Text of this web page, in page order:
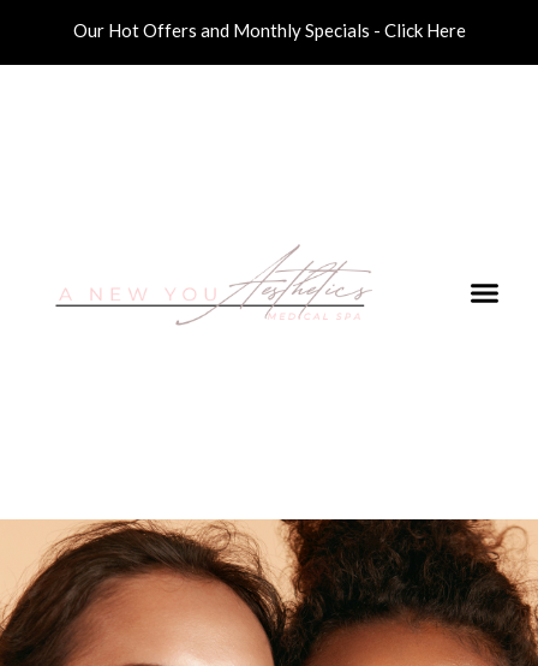
Our Hot Offers and Monthly Specials - Click Here